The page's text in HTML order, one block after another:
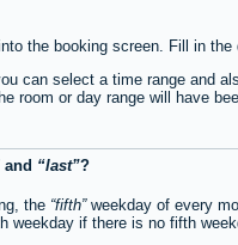
the booking screen. Fill in
can select a time range and
room or day range will have
and last ?
the fifth weekday of every
weekday if there is no fifth